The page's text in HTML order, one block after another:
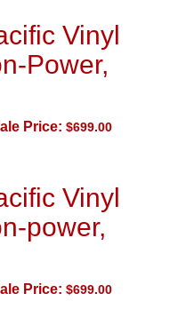
Vinyl
Power,
Price: $699.00
Vinyl
power,
Price: $699.00